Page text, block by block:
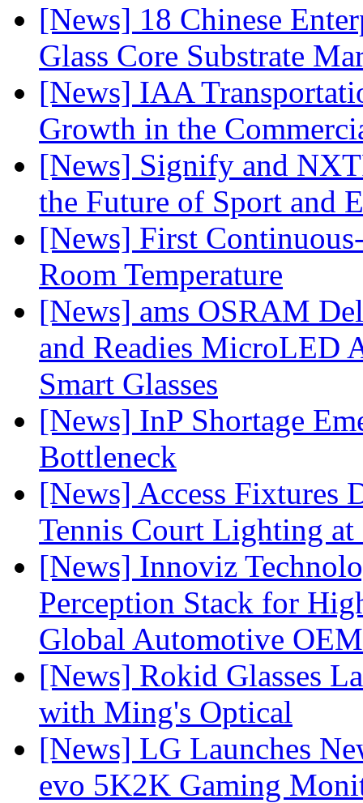
[News] 18 Chinese
Glass Core Substrate
[News] IAA
Growth in the
[News] Signify and
the Future of Sport and
[News] First
Room Temperature
[News] ams OSRAM
and Readies MicroLED
Smart Glasses
[News] InP Shortage
Bottleneck
[News] Access Fixtures
Tennis Court Lighting
[News] Innoviz
Perception Stack for
Global Automotive OEM
[News] Rokid Glasses
with Ming's Optical
[News] LG Launches
evo 5K2K Gaming